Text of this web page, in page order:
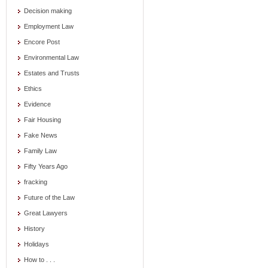
Decision making
Employment Law
Encore Post
Environmental Law
Estates and Trusts
Ethics
Evidence
Fair Housing
Fake News
Family Law
Fifty Years Ago
fracking
Future of the Law
Great Lawyers
History
Holidays
How to . . .